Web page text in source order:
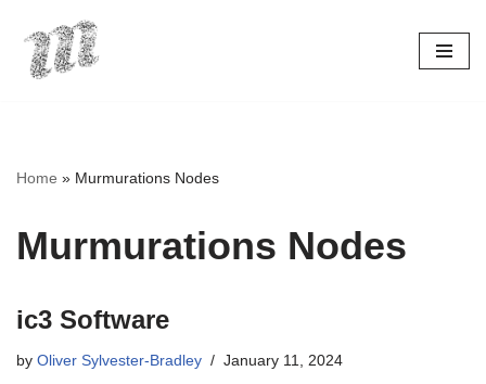
Skip
Home » Murmurations Nodes
Murmurations Nodes
ic3 Software
by Oliver Sylvester-Bradley January 11, 2024